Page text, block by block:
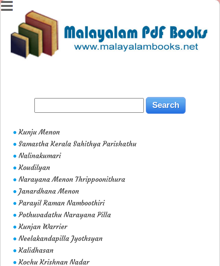
● Kunju Menon
● Samastha Kerala Sahithya Parishathu
● Nalinakumari
● Koudilyan
● Narayana Menon Thrippoonithura
● Janardhana Menon
● Parayil Raman Namboothiri
● Pothuvadathu Narayana Pilla
● Kunjan Warrier
● Neelakandapilla Jyothsyan
● Kalidhasan
● Kochu Krishnan Nadar